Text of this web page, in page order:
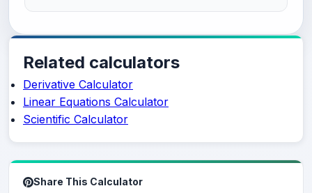
Related calculators
Derivative Calculator
Linear Equations Calculator
Scientific Calculator
Share This Calculator